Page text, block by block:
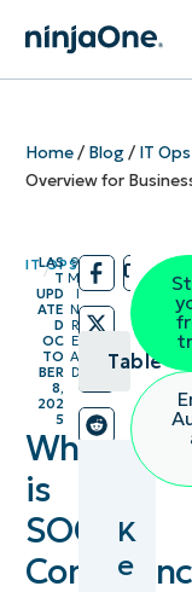
Home/ Blog/ IT Ops
Overview for
IT OPS
/
LAS
T
UPD
ATE
D
OC
TO
BER
8,
202
5
/
9
M
I
N
R
E
A
D
What
is
SOC
Table
Key
SOC
K
e